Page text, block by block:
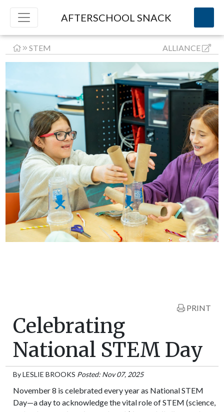
AFTERSCHOOL SNACK
STEM ALLIANCE
PRINT
Celebrating
National STEM Day
ByLESLIE BROOKS Posted: Nov 07, 2025
November 8 is celebrated every year as National STEM
Day—a day to acknowledge the vital role of STEM (science,